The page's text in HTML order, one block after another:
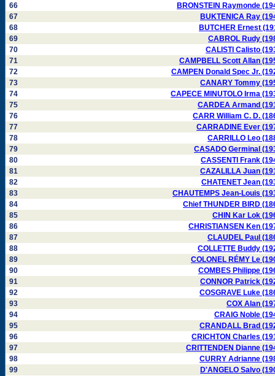
66
BRONSTEIN Raymonde
67
BUKTENICA Ray
68
BUTCHER Ernest
69
CABROL Rudy
70
CALISTI Calisto
71
CAMPBELL Scott Allan
72
CAMPEN Donald Spec Jr.
73
CANARY Tommy
74
CAPECE MINUTOLO Irma
75
CARDEA Armand
76
CARR William C. D.
77
CARRADINE Ever
78
CARRILLO Leo
79
CASADO Germinal
80
CASSENTI Frank
81
CAZALILLA Juan
82
CHATENET Jean
83
CHAUTEMPS Jean-Louis
84
Chief THUNDER BIRD
85
CHIN Kar Lok
86
CHRISTIANSEN Ken
87
CLAUDEL Paul
88
COLLETTE Buddy
89
COLONEL RÉMY Le
90
COMBES Philippe
91
CONNOR Patrick
92
COSGRAVE Luke
93
COX Alan
94
CRAIG Noble
95
CRANDALL Brad
96
CRICHTON Charles
97
CRITTENDEN Dianne
98
CURRY Adrianne
99
D'ANGELO Salvo